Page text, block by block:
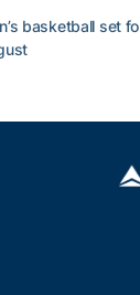
basketball set